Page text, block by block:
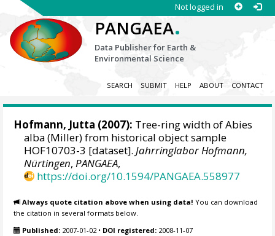
Not logged in
PANGAEA.
Data Publisher for Earth &
Environmental Science
SEARCH SUBMIT HELP ABOUT CONTACT
Hofmann, Jutta (2007): Tree-ring width of Abies
alba (Miller) from historical object sample
HOF10703-3 [dataset].Jahrringlabor Hofmann,
Nürtingen,PANGAEA,
https://doi.org/10.1594/PANGAEA.558977
Always quote citation above when using data! You can download
the citation in several formats below.
Published: 2007-01-02• DOI registered: 2008-11-07